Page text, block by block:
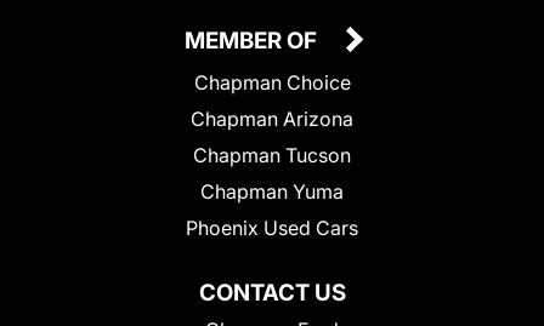
CONTACT US
MEMBER OF
Chapman Choice
Chapman Arizona
Chapman Tucson
Chapman Yuma
Phoenix Used Cars